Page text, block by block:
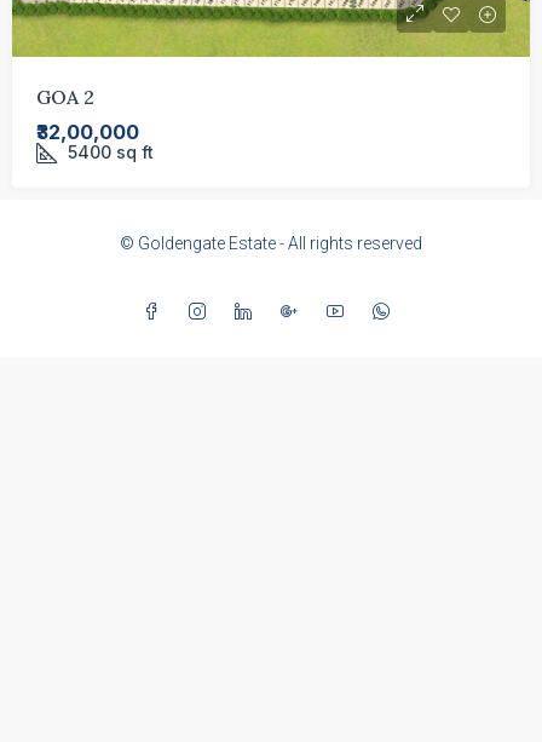
GOA 2
₹32,00,000
5400 sq ft
© Goldengate Estate - All rights reserved